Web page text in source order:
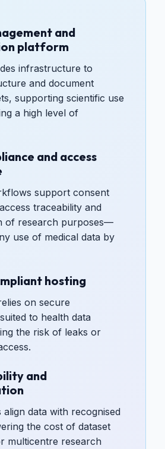
and
platform
infrastructure to
and document
supporting scientific use
a high level of
and access
support consent
traceability and
of research purposes—
use of medical data by
hosting
on secure
to health data
the risk of leaks or
and
align data with recognised
the cost of dataset
multicentre research